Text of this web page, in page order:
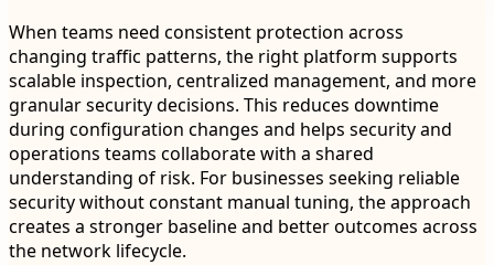
When teams need consistent protection across
changing traffic patterns, the right platform supports
scalable inspection, centralized management, and more
granular security decisions. This reduces downtime
during configuration changes and helps security and
operations teams collaborate with a shared
understanding of risk. For businesses seeking reliable
security without constant manual tuning, the approach
creates a stronger baseline and better outcomes across
the network lifecycle.